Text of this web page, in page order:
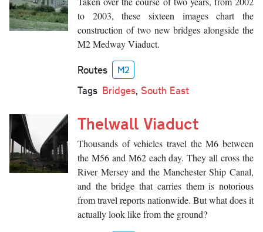
to 2003, these sixteen images chart the
construction of two new bridges alongside the
M2 Medway Viaduct.
Routes M2
Tags Bridges, South East
Thelwall Viaduct
Thousands of vehicles travel the M6 between
the M56 and M62 each day. They all cross the
River Mersey and the Manchester Ship Canal,
and the bridge that carries them is notorious
from travel reports nationwide. But what does it
actually look like from the ground?